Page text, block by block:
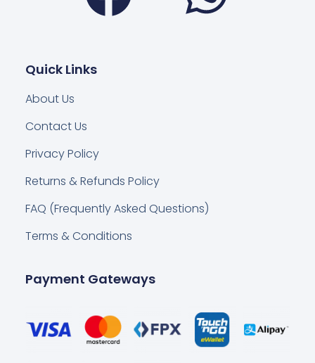
Quick Links
About Us
Contact Us
Privacy Policy
Returns & Refunds Policy
FAQ (Frequently Asked Questions)
Terms & Conditions
Payment Gateways